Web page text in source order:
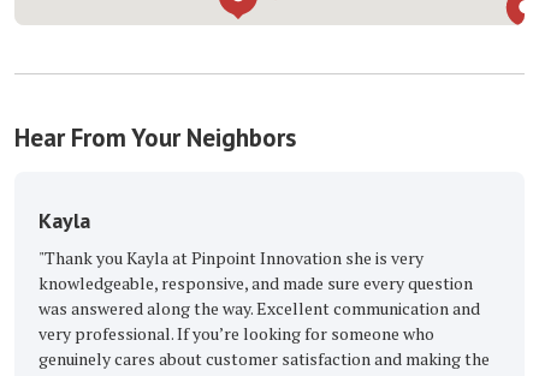
Hear From Your Neighbors
at Pinpoint Innovation she is very
and made sure every question
the way. Excellent communication and
If you’re looking for someone who
customer satisfaction and making the
"Excellent, with the best
Buckmaster Keep up the
-Barbara M.